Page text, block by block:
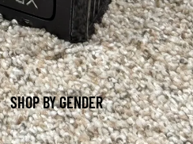
SHOP BY GENDER